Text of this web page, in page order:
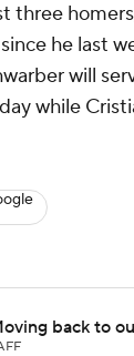
three
he last
will
while
back to